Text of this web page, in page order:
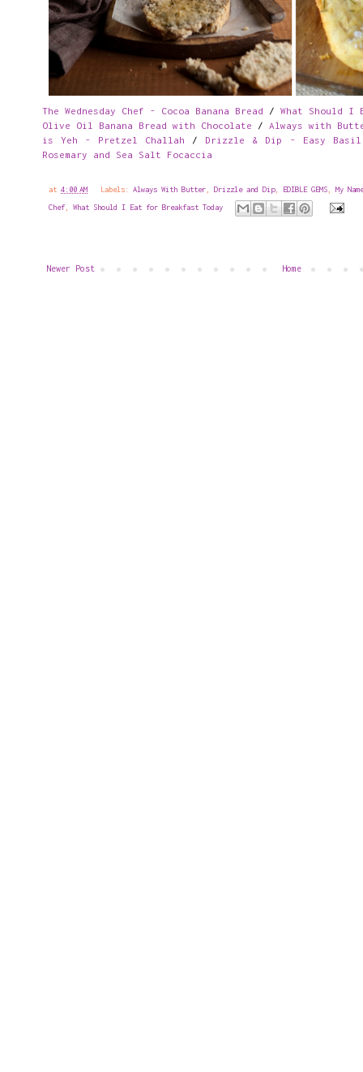
The Wednesday Chef - Cocoa Banana Bread / What Should I
Olive Oil Banana Bread with Chocolate / Always with
is Yeh - Pretzel Challah / Drizzle & Dip - Easy Basil
Rosemary and Sea Salt Focaccia
at 4:00 AM Labels: Always With Butter, Drizzle and Dip, EDIBLE GEMS, My
Chef, What Should I Eat for Breakfast Today
Newer Post Home